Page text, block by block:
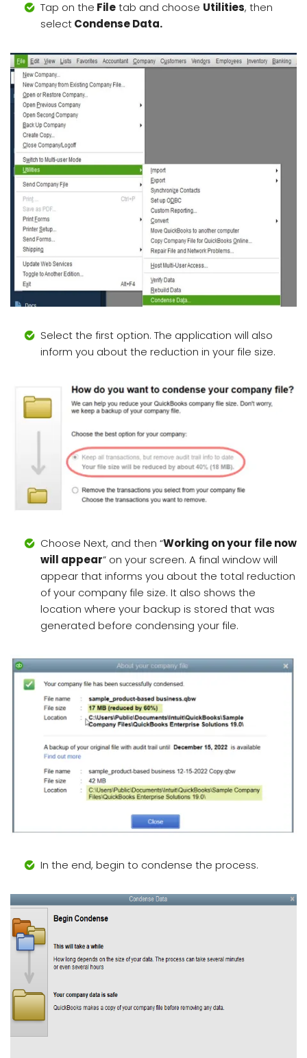
Tap on the Filetab and choose Utilities, then
selectCondense Data.
Select the first option. The application will also
inform you about the reduction in your file size.
Choose Next, and then “Working on your file now
will appear” on your screen. A final window will
appear that informs you about the total reduction
of your company file size. It also shows the
location where your backup is stored that was
generated before condensing your file.
In the end, begin to condense the process.